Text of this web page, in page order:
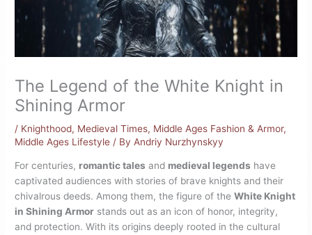
The Legend of the White Knight in
Shining Armor
/ Knighthood, Medieval Times, Middle Ages Fashion & Armor,
Middle Ages Lifestyle / By Andriy Nurzhynskyy
For centuries, romantic tales and medieval legends have
captivated audiences with stories of brave knights and their
chivalrous deeds. Among them, the figure of theWhite Knight
in Shining Armor stands out as an icon of honor, integrity,
and protection. With its origins deeply rooted in the cultural